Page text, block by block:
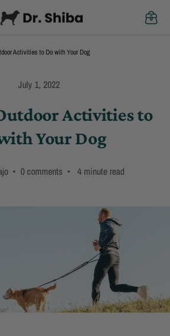
Cart
Activities to Do with Your Dog
July 1, 2022
Activities to
Your Dog
• 0 comments • 4 minute read